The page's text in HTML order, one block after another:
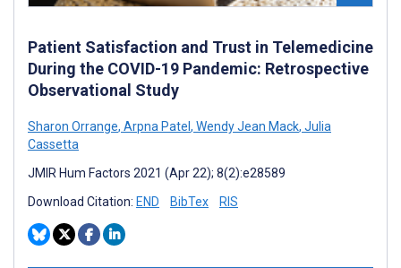
Patient Satisfaction and Trust in Telemedicine
During the COVID-19 Pandemic: Retrospective
Observational Study
Sharon Orrange, Arpna Patel , Wendy Jean Mack, Julia
Cassetta
JMIR Hum Factors 2021 (Apr 22); 8(2):e28589
Download Citation: END BibTex RIS